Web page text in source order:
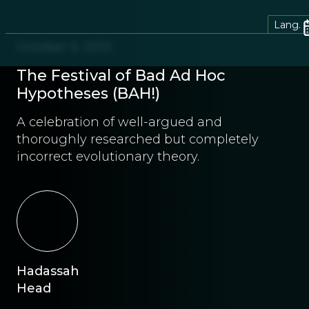
Lang.
The Festival of Bad Ad Hoc
Hypotheses (BAH!)
A celebration of well-argued and
thoroughly researched but completely
incorrect evolutionary theory.
Hadassah
Head